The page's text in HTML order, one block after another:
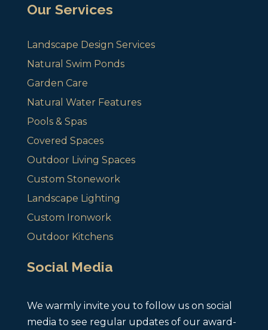
Our Services
Landscape Design Services
Natural Swim Ponds
Garden Care
Natural Water Features
Pools & Spas
Covered Spaces
Outdoor Living Spaces
Custom Stonework
Landscape Lighting
Custom Ironwork
Outdoor Kitchens
Social Media
We warmly invite you to follow us on social
media to see regular updates of our award-